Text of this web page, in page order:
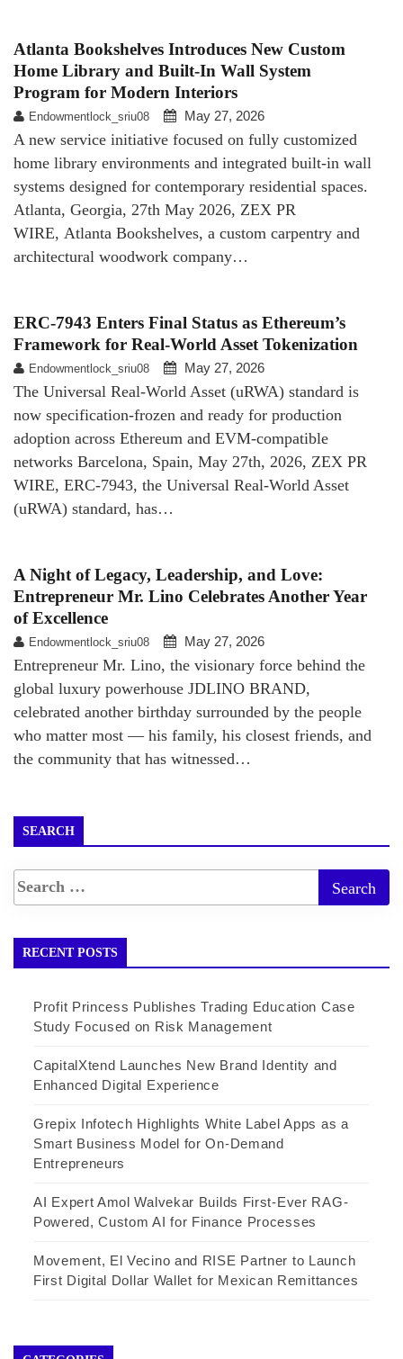
Atlanta Bookshelves Introduces New Custom
Home Library and Built-In Wall System
Program for Modern Interiors
Endowmentlock_sriu08 May 27, 2026
A new service initiative focused on fully customized
home library environments and integrated built-in wall
systems designed for contemporary residential spaces.
Atlanta, Georgia, 27th May 2026, ZEX PR
WIRE, Atlanta Bookshelves, a custom carpentry and
architectural woodwork company…
ERC-7943 Enters Final Status as Ethereum’s
Framework for Real-World Asset Tokenization
Endowmentlock_sriu08 May 27, 2026
The Universal Real-World Asset (uRWA) standard is
now specification-frozen and ready for production
adoption across Ethereum and EVM-compatible
networks Barcelona, Spain, May 27th, 2026, ZEX PR
WIRE, ERC-7943, the Universal Real-World Asset
(uRWA) standard, has…
A Night of Legacy, Leadership, and Love:
Entrepreneur Mr. Lino Celebrates Another Year
of Excellence
Endowmentlock_sriu08 May 27, 2026
Entrepreneur Mr. Lino, the visionary force behind the
global luxury powerhouse JDLINO BRAND,
celebrated another birthday surrounded by the people
who matter most — his family, his closest friends, and
the community that has witnessed…
SEARCH
RECENT POSTS
Profit Princess Publishes Trading Education Case
Study Focused on Risk Management
CapitalXtend Launches New Brand Identity and
Enhanced Digital Experience
Grepix Infotech Highlights White Label Apps as a
Smart Business Model for On-Demand
Entrepreneurs
AI Expert Amol Walvekar Builds First-Ever RAG-
Powered, Custom AI for Finance Processes
Movement, El Vecino and RISE Partner to Launch
First Digital Dollar Wallet for Mexican Remittances